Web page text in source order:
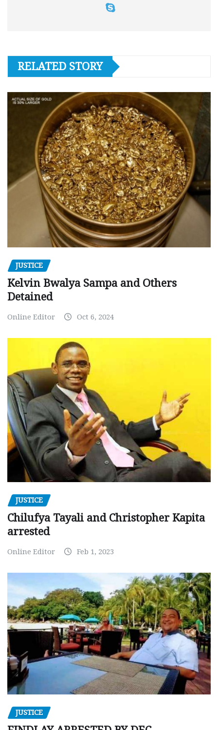
RELATED STORY
JUSTICE
Kelvin Bwalya Sampa and Others
Detained
Online Editor Oct 6, 2024
JUSTICE
Chilufya Tayali and Christopher Kapita
arrested
Online Editor Feb 1, 2023
JUSTICE